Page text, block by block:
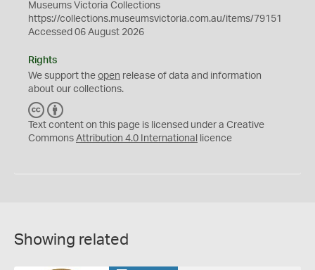
Museums Victoria Collections
https://collections.museumsvictoria.com.au/items/79151
Accessed 06 August 2026
Rights
We support the open release of data and information
about our collections.
C
C
Y
Text content on this page is licensed under a Creative
Commons Attribution 4.0 International licence
Showing related